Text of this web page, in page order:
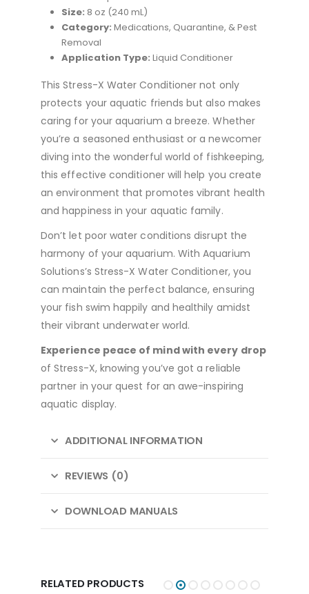
Size: 8 oz (240 mL)
Category: Medications, Quarantine, & Pest
Removal
Application Type: Liquid Conditioner
This Stress-X Water Conditioner not only
protects your aquatic friends but also makes
caring for your aquarium a breeze. Whether
you’re a seasoned enthusiast or a newcomer
diving into the wonderful world of fishkeeping,
this effective conditioner will help you create
an environment that promotes vibrant health
and happiness in your aquatic family.
Don’t let poor water conditions disrupt the
harmony of your aquarium. With Aquarium
Solutions’s Stress-X Water Conditioner, you
can maintain the perfect balance, ensuring
your fish swim happily and healthily amidst
their vibrant underwater world.
Experience peace of mind with every drop
of Stress-X, knowing you’ve got a reliable
partner in your quest for an awe-inspiring
aquatic display.
ADDITIONAL INFORMATION
REVIEWS (0)
DOWNLOAD MANUALS
RELATED PRODUCTS